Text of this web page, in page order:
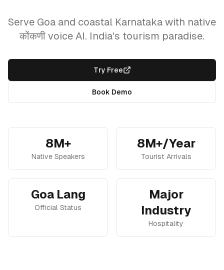
Serve Goa and coastal Karnataka with native
कोंकणी voice AI. India's tourism paradise.
Try Free
Book Demo
8M+
Native Speakers
8M+/Year
Tourist Arrivals
Goa Lang
Official Status
Major
Industry
Hospitality